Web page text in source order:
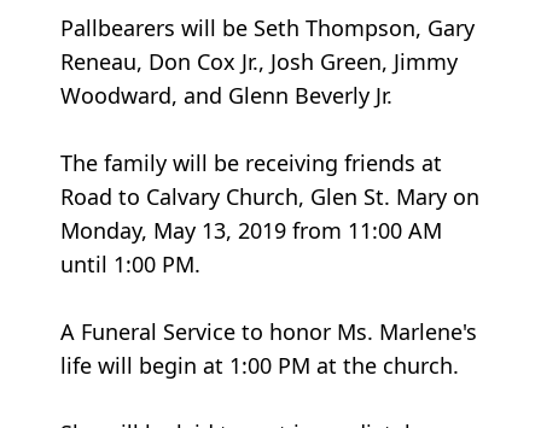
Pallbearers will be Seth Thompson, Gary
Reneau, Don Cox Jr., Josh Green, Jimmy
Woodward, and Glenn Beverly Jr.
The family will be receiving friends at
Road to Calvary Church, Glen St. Mary on
Monday, May 13, 2019 from 11:00 AM
until 1:00 PM.
A Funeral Service to honor Ms. Marlene's
life will begin at 1:00 PM at the church.